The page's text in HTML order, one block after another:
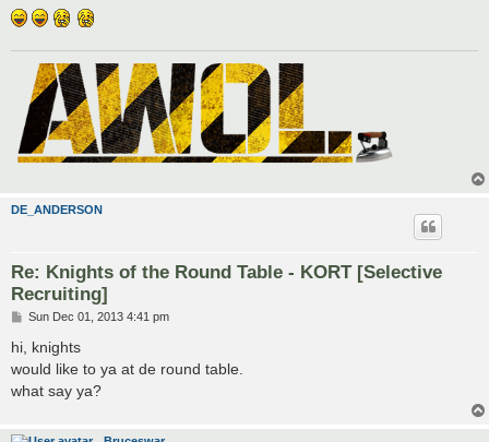
DE_ANDERSON
Re: Knights of the Round Table - KORT [Selective
Recruiting]
P
t
Sun Dec 01, 2013 4:41 pm
hi, knights
would like to ya at de round table.
what say ya?